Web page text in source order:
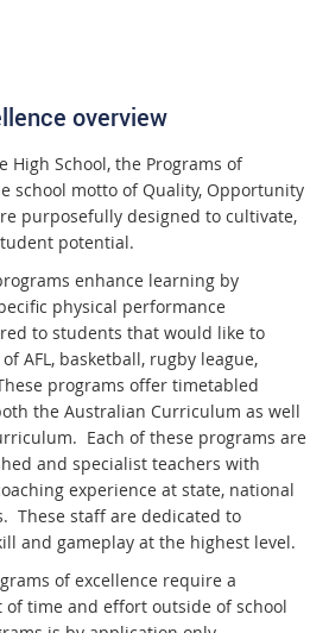
overview
High School, the Programs of
school motto of Quality, Opportunity
purposefully designed to cultivate,
potential.
enhance learning by
physical performance
to students that would like to
AFL, basketball, rugby league,
programs offer timetabled
the Australian Curriculum as well
Each of these programs are
and specialist teachers with
experience at state, national
These staff are dedicated to
and gameplay at the highest level.
of excellence require a
time and effort outside of school